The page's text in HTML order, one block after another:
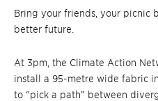
Bring your friends, your picnic
better future.
At 3pm, the Climate Action
install a 95-metre wide fabric
to “pick a path” between